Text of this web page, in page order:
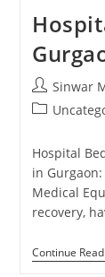
Sinwar
Hospital
in
Medical
recovery,
Continue